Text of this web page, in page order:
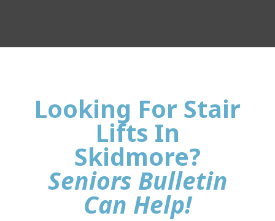
Looking For Stair
Lifts In
Skidmore?
Seniors Bulletin
Can Help!